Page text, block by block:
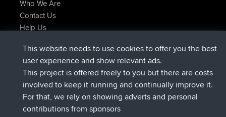
Who We Are
Contact Us
Help Us
Domwomadded tripHolt to HomeNow
Domwomadded tripHome to Holt6 min ago
IssacsjoinedBBR2 hrs, 44 min ago
pastyrhd joinedBBR9 hrs, 6 min ago
majorupsetjoinedBBR9 hrs, 11 min ago
This website needs to use cookies to offer you the best
user experience and show relevant ads.
This project is offered freely to you but there are costs
involved to keep it running and continually improve it.
For that, we rely on showing adverts and personal
contributions from sponsors